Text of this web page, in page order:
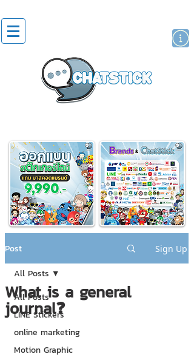
Post Sign Up
All Posts
LINE Stickers
online marketing
Motion Graphic
All Posts
What is a general
journal❓